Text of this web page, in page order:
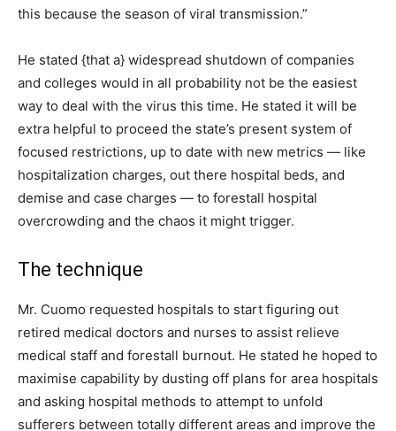
this because the season of viral transmission.”
He stated {that a} widespread shutdown of companies
and colleges would in all probability not be the easiest
way to deal with the virus this time. He stated it will be
extra helpful to proceed the state’s present system of
focused restrictions, up to date with new metrics — like
hospitalization charges, out there hospital beds, and
demise and case charges — to forestall hospital
overcrowding and the chaos it might trigger.
The technique
Mr. Cuomo requested hospitals to start figuring out
retired medical doctors and nurses to assist relieve
medical staff and forestall burnout. He stated he hoped to
maximise capability by dusting off plans for area hospitals
and asking hospital methods to attempt to unfold
sufferers between totally different areas and improve the